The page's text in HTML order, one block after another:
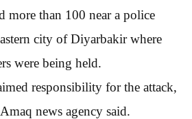
more than 100 near a police
city of Diyarbakir where
were being held.
responsibility for the attack,
news agency said.